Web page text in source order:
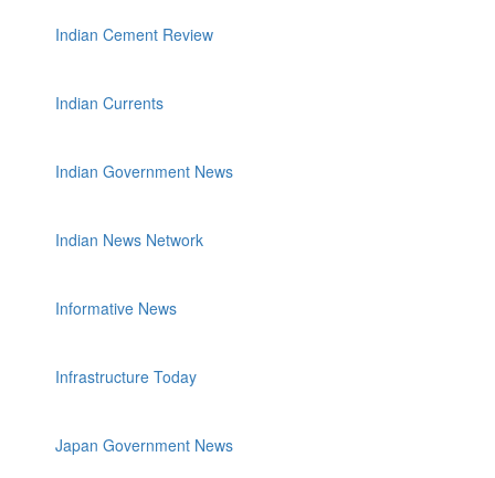
Indian Cement Review
Indian Currents
Indian Government News
Indian News Network
Informative News
Infrastructure Today
Japan Government News